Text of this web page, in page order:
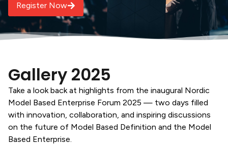
Register Now
Gallery 2025
Take a look back at highlights from the inaugural Nordic
Model Based Enterprise Forum 2025 — two days filled
with innovation, collaboration, and inspiring discussions
on the future of Model Based Definition and the Model
Based Enterprise.